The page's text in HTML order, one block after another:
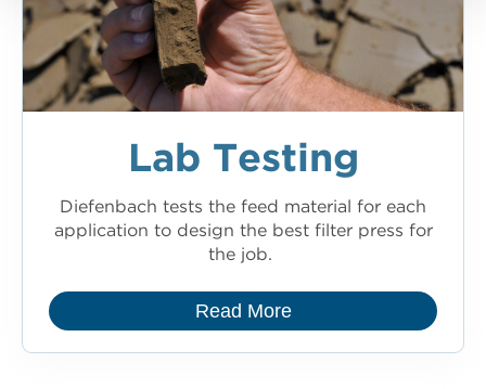
Lab Testing
Diefenbach tests the feed material for each
application to design the best filter press for
the job.
Read More